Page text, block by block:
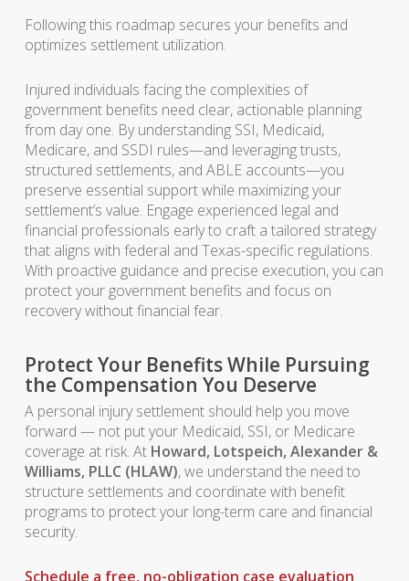
Following this roadmap secures your benefits and
optimizes settlement utilization.
Injured individuals facing the complexities of
government benefits need clear, actionable planning
from day one. By understanding SSI, Medicaid,
Medicare, and SSDI rules—and leveraging trusts,
structured settlements, and ABLE accounts—you
preserve essential support while maximizing your
settlement’s value. Engage experienced legal and
financial professionals early to craft a tailored strategy
that aligns with federal and Texas-specific regulations.
With proactive guidance and precise execution, you can
protect your government benefits and focus on
recovery without financial fear.
Protect Your Benefits While Pursuing
the Compensation You Deserve
A personal injury settlement should help you move
forward — not put your Medicaid, SSI, or Medicare
coverage at risk. At Howard, Lotspeich, Alexander &
Williams, PLLC (HLAW), we understand the need to
structure settlements and coordinate with benefit
programs to protect your long-term care and financial
security.
Schedule a free, no-obligation case evaluation